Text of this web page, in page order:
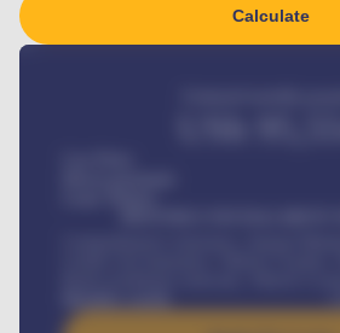
Calculate